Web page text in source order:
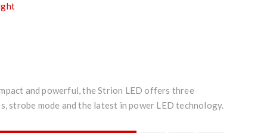
and powerful, the Strion LED offers three
strobe mode and the latest in power LED technology.